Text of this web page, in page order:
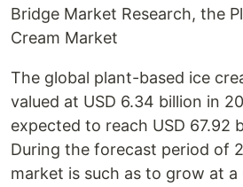
Bridge Market Research, the
Cream Market
The global plant-based ice
valued at USD 6.34 billion in
expected to reach USD 67.92
During the forecast period of
market is such as to grow at a